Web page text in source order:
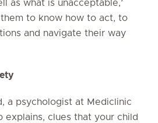
as what is unacceptable,’
to know how to act, to
and navigate their way
a psychologist at Mediclinic
explains, clues that your child